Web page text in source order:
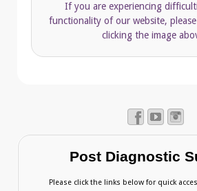
If you are experiencing
functionality of our website,
clicking the image
Post Diagnostic
Please click the links below for quick